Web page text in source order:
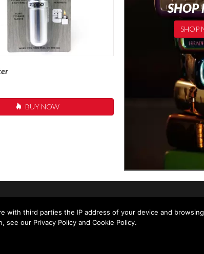
BUY NOW
SHOP
SHOP
NEWS
third parties the IP address of your device and
our Privacy Policy and Cookie Policy.